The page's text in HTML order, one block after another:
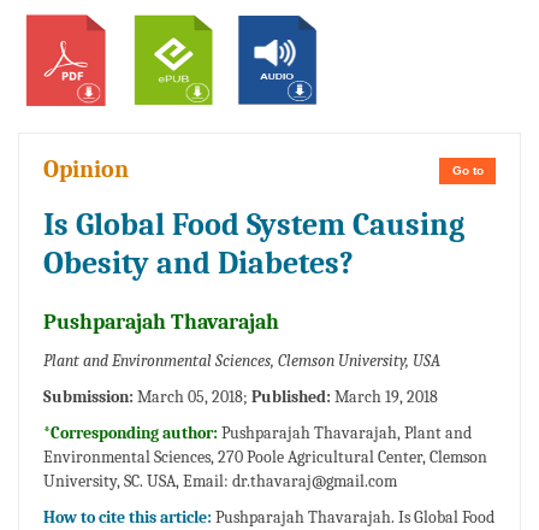
Go to
Opinion
Is Global Food System Causing
Obesity and Diabetes?
Pushparajah Thavarajah
Plant and Environmental Sciences, Clemson University, USA
Submission: March 05, 2018; Published: March 19, 2018
*Corresponding author: Pushparajah Thavarajah, Plant and
Environmental Sciences, 270 Poole Agricultural Center, Clemson
University, SC. USA, Email: dr.thavaraj@gmail.com
How to cite this article: Pushparajah Thavarajah. Is Global Food